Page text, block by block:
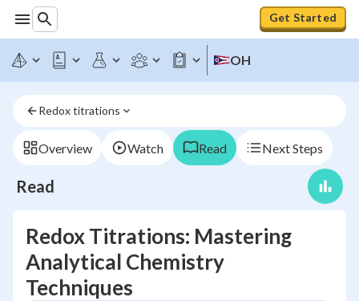
Get Started
OH
Redox titrations
Overview Watch Read Next Steps
Read
Redox Titrations: Mastering
Analytical Chemistry
Techniques